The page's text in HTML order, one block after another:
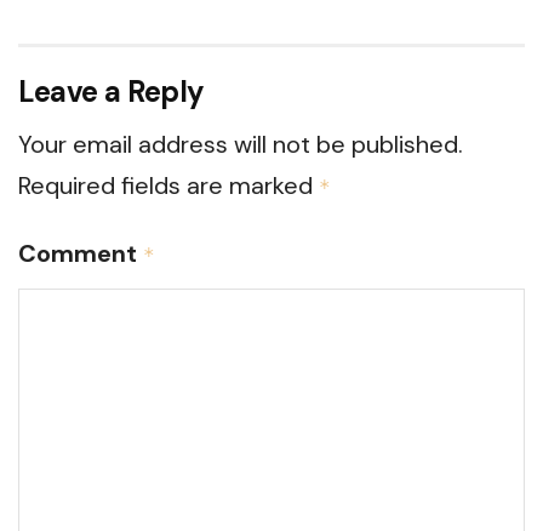
Leave a Reply
Your email address will not be published.
Required fields are marked *
Comment *